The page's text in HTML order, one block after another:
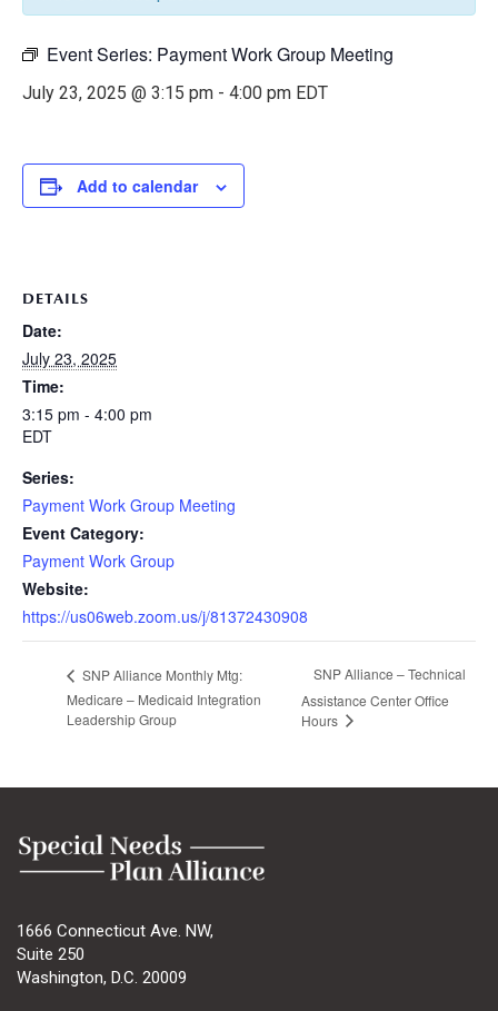
Event Series: Payment Work Group Meeting
July 23, 2025 @ 3:15 pm - 4:00 pm EDT
Add to calendar
DETAILS
Date:
July 23, 2025
Time:
3:15 pm - 4:00 pm
EDT
Series:
Payment Work Group Meeting
Event Category:
Payment Work Group
Website:
https://us06web.zoom.us/j/81372430908
SNP Alliance Monthly Mtg:
Medicare – Medicaid Integration
Leadership Group
SNP Alliance – Technical
Assistance Center Office
Hours
1666 Connecticut Ave. NW,
Suite 250
Washington, D.C. 20009